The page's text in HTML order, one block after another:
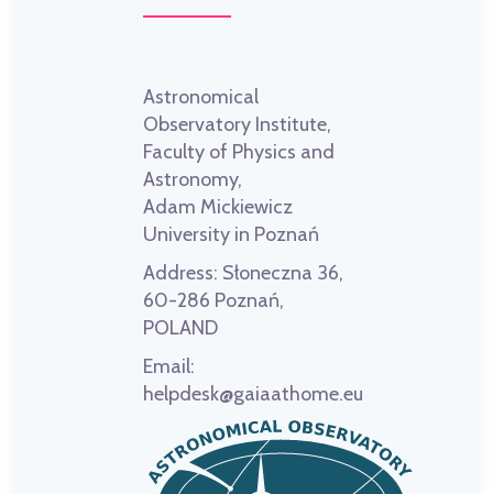
Astronomical
Observatory Institute,
Faculty of Physics and
Astronomy,
Adam Mickiewicz
University in Poznań
Address: Słoneczna 36,
60-286 Poznań,
POLAND
Email:
helpdesk@gaiaathome.eu